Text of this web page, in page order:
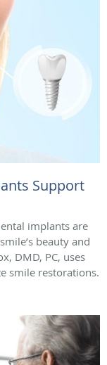
Support
implants are
beauty and
DMD, PC, uses
smile restorations.